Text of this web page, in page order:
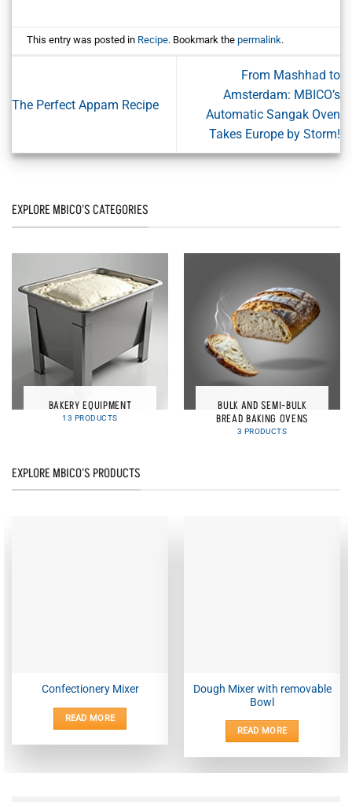
This entry was posted in Recipe. Bookmark thepermalink.
The Perfect Appam Recipe
From Mashhad to
Amsterdam: MBICO’s
Automatic Sangak Oven
Takes Europe by Storm!
EXPLORE MBICO'S CATEGORIES
BAKERY EQUIPMENT
13 PRODUCTS
BULK AND SEMI-BULK
BREAD BAKING OVENS
3 PRODUCTS
EXPLORE MBICO'S PRODUCTS
Confectionery Mixer
READ MORE
Dough Mixer with removable
Bowl
READ MORE